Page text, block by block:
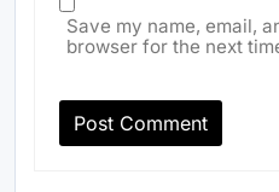
Save my name, email,
browser for the next